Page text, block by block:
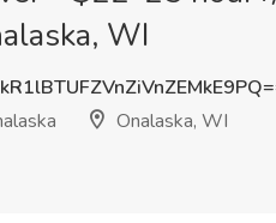
WI
Onalaska, WI